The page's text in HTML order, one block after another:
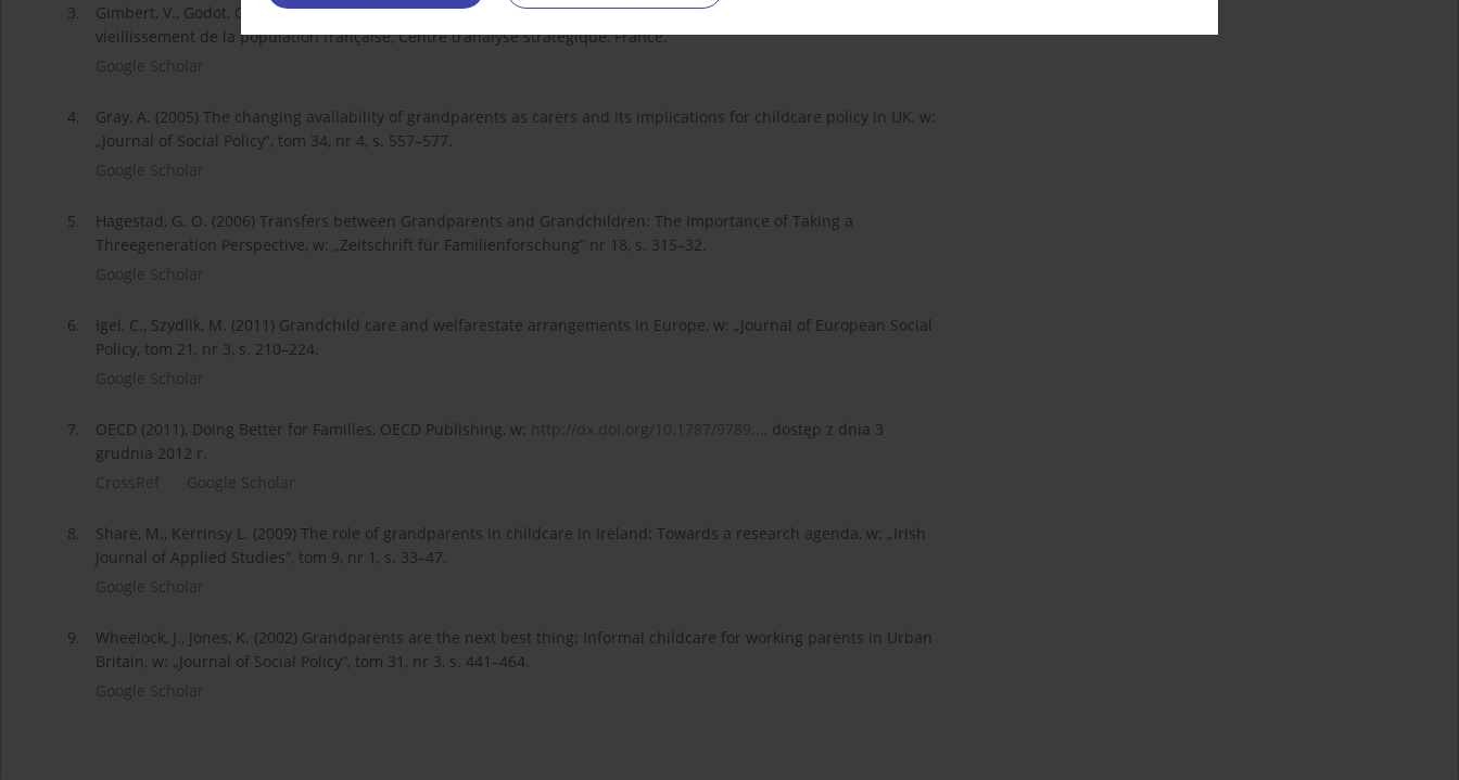
3.
Gimbert, V., Godot, C. (2010) Vivre ensemble plus longtemps. Enjeux et opportunités pour l’action publique du
vieillissement de la population française, Centre d’analyse stratégique, France.
Google Scholar
4.
Gray, A. (2005) The changing availability of grandparents as carers and its implications for childcare policy in UK, w:
„Journal of Social Policy”, tom 34, nr 4, s. 557–577.
Google Scholar
5.
Hagestad, G. O. (2006) Transfers between Grandparents and Grandchildren: The Importance of Taking a
Threegeneration Perspective, w: „Zeitschrift für Familienforschung” nr 18, s. 315–32.
Google Scholar
6.
Igel, C., Szydlik, M. (2011) Grandchild care and welfarestate arrangements in Europe, w: „Journal of European Social
Policy, tom 21, nr 3, s. 210–224.
Google Scholar
7. OECD (2011), Doing Better for Families, OECD Publishing, w: http://dx.doi.org/10.1787/9789... , dostęp z dnia 3
grudnia 2012 r.
CrossRef
Google Scholar
8.
Share, M., Kerrinsy L. (2009) The role of grandparents in childcare in Ireland: Towards a research agenda, w: „Irish
Journal of Applied Studies”, tom 9, nr 1, s. 33–47.
Google Scholar
9.
Wheelock, J., Jones, K. (2002) Grandparents are the next best thing: Informal childcare for working parents in Urban
Britain, w: „Journal of Social Policy”, tom 31, nr 3, s. 441–464.
Google Scholar